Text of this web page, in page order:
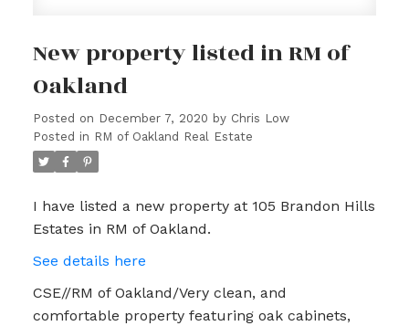
New property listed in RM of
Oakland
Posted on December 7, 2020 by Chris Low
Posted in RM of Oakland Real Estate
I have listed a new property at 105 Brandon Hills
Estates in RM of Oakland.
See details here
CSE//RM of Oakland/Very clean, and
comfortable property featuring oak cabinets,